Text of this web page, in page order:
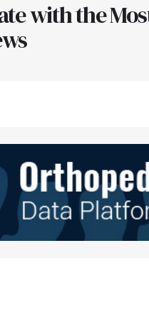
*
my name, email, and website
Comment
with the